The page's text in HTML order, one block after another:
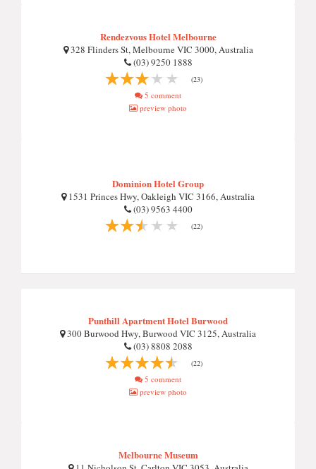
Rendezvous Hotel Melbourne
328 Flinders St, Melbourne VIC 3000, Australia
(03) 9250 1888
(23)
5 comment
preview photo
Dominion Hotel Group
1531 Princes Hwy, Oakleigh VIC 3166, Australia
(03) 9563 4400
(22)
Punthill Apartment Hotel Burwood
300 Burwood Hwy, Burwood VIC 3125, Australia
(03) 8808 2088
(22)
5 comment
preview photo
Melbourne Museum